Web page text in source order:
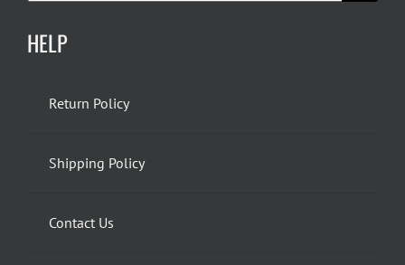
HELP
Return Policy
Shipping Policy
Contact Us